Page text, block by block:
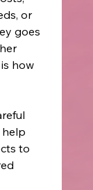
or
goes
how
help
to